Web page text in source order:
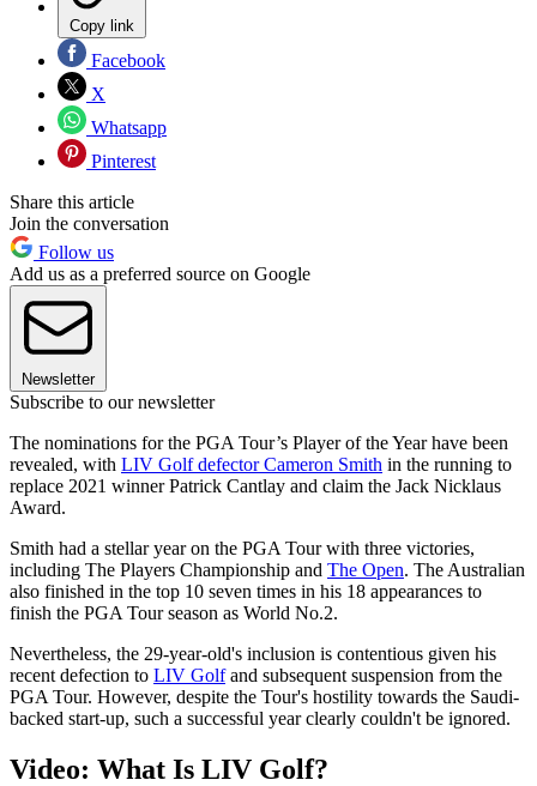
Copy link
Facebook
X
Whatsapp
Pinterest
Share this article
Join the conversation
Follow us
Add us as a preferred source on Google
Newsletter
Subscribe to our newsletter
The nominations for the PGA Tour’s Player of the Year have been
revealed, with LIV Golf defector Cameron Smith in the running to
replace 2021 winner Patrick Cantlay and claim the Jack Nicklaus
Award.
Smith had a stellar year on the PGA Tour with three victories,
including The Players Championship and The Open. The Australian
also finished in the top 10 seven times in his 18 appearances to
finish the PGA Tour season as World No.2.
Nevertheless, the 29-year-old's inclusion is contentious given his
recent defection to LIV Golfand subsequent suspension from the
PGA Tour. However, despite the Tour's hostility towards the Saudi-
backed start-up, such a successful year clearly couldn't be ignored.
Video: What Is LIV Golf?